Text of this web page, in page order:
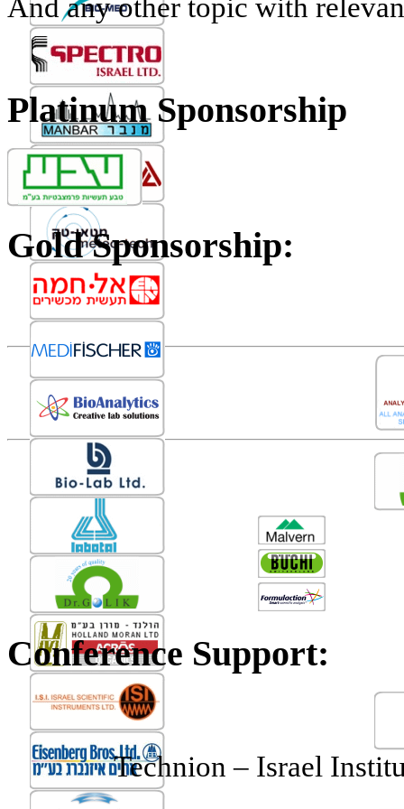
And any other topic with
Platinum Sponsorship
Gold Sponsorship:
Conference Support:
Technion – Israel